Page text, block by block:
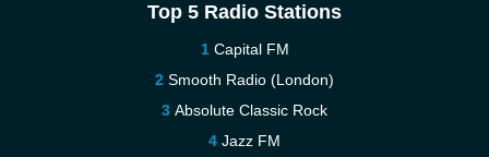
Top 5 Radio Stations
Capital FM
Smooth Radio (London)
Absolute Classic Rock
Jazz FM